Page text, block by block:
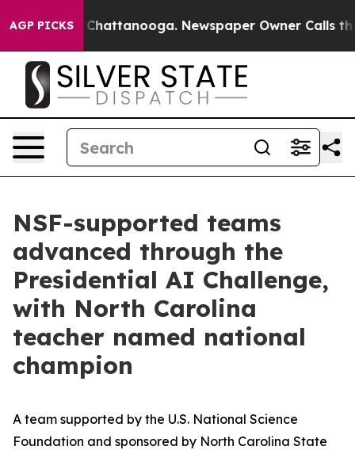
AGP PICKS
in Chattanooga. Newspaper Owner Calls the
NSF-supported teams
advanced through the
Presidential AI Challenge,
with North Carolina
teacher named national
champion
A team supported by the U.S. National Science
Foundation and sponsored by North Carolina State